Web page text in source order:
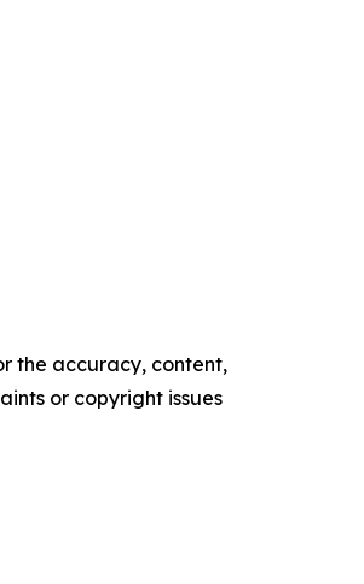
the accuracy, content,
or copyright issues